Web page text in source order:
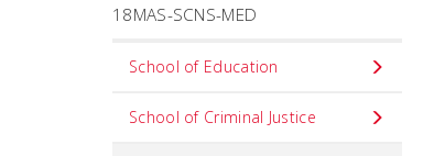
18MAS-SCNS-MED
Set
title
School of Education
School of Criminal Justice